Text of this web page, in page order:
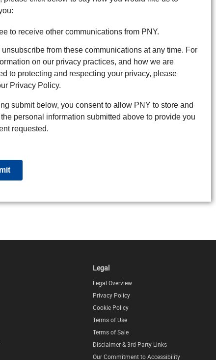
Legal
Legal Overview
Privacy Policy
Cookie Policy
Terms of Use
Terms of Sale
Disclaimer & 3rd Party Links
Our Commitment to Accessibility